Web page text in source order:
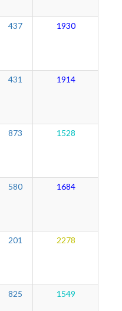
437 1930
431 1914
873 1528
580 1684
201 2278
825 1549